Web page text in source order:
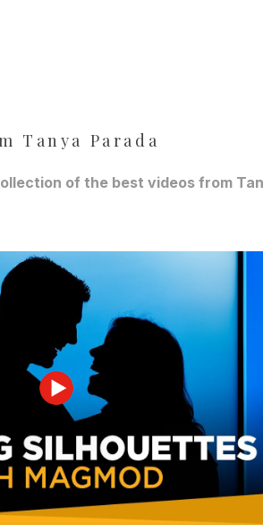
Tanya Parada
of the best videos from